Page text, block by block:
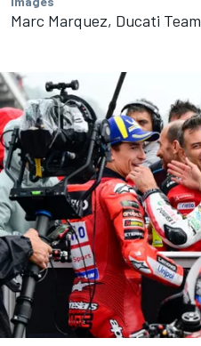
Marc Marquez, Ducati Team